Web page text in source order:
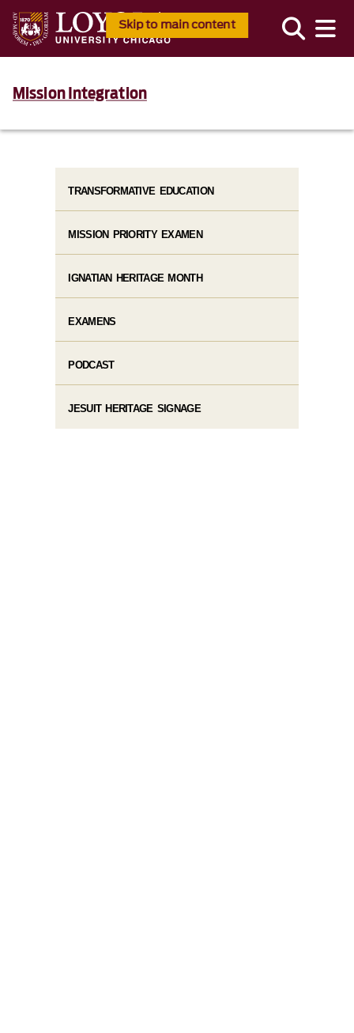
Skip to main content
Mission Integration
TRANSFORMATIVE EDUCATION
MISSION PRIORITY EXAMEN
IGNATIAN HERITAGE MONTH
EXAMENS
PODCAST
JESUIT HERITAGE SIGNAGE